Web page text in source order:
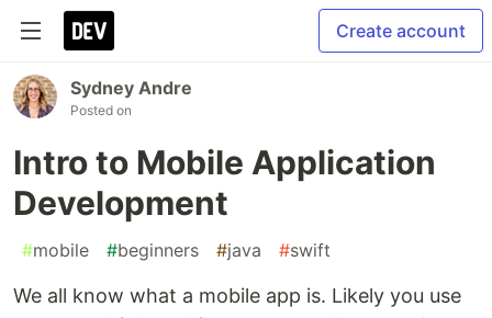
Create account
Sydney Andre
Posted on
Intro to Mobile Application
Development
#mobile #beginners #java #swift
We all know what a mobile app is. Likely you use